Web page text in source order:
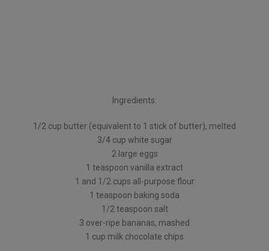
Ingredients:
1/2 cup butter (equivalent to 1 stick of butter), melted
3/4 cup white sugar
2 large eggs
1 teaspoon vanilla extract
1 and 1/2 cups all-purpose flour
1 teaspoon baking soda
1/2 teaspoon salt
3 over-ripe bananas, mashed
1 cup milk chocolate chips